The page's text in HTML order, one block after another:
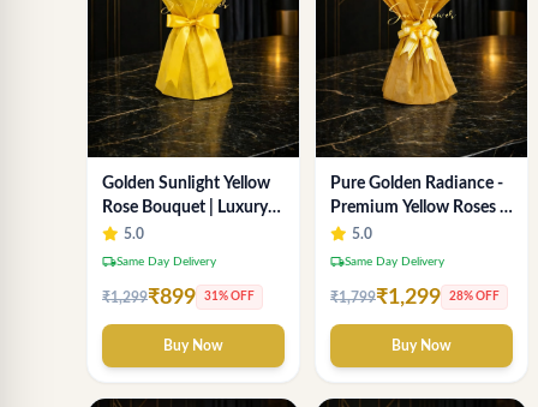
Golden Sunlight Yellow
Rose Bouquet | Luxury
Delhi Florist Delivery
5.0
local_shippingSame Day Delivery
₹1,299₹899 31% OFF
Buy Now
Pure Golden Radiance -
Premium Yellow Roses &
Baby’s Breath Bouquet
(Delhi Florist)
5.0
local_shippingSame Day Delivery
₹1,799₹1,299 28% OFF
Buy Now